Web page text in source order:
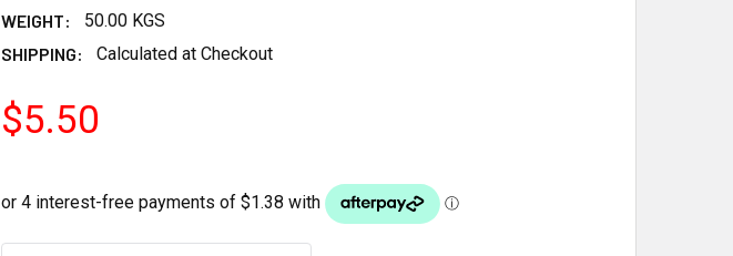
WEIGHT:
50.00 KGS
SHIPPING:
Calculated at Checkout
$5.50